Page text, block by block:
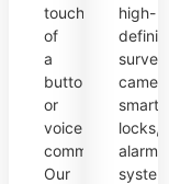
touch
of
a
button
or
voice
command.
Our
high-
smart
locks,
alarm